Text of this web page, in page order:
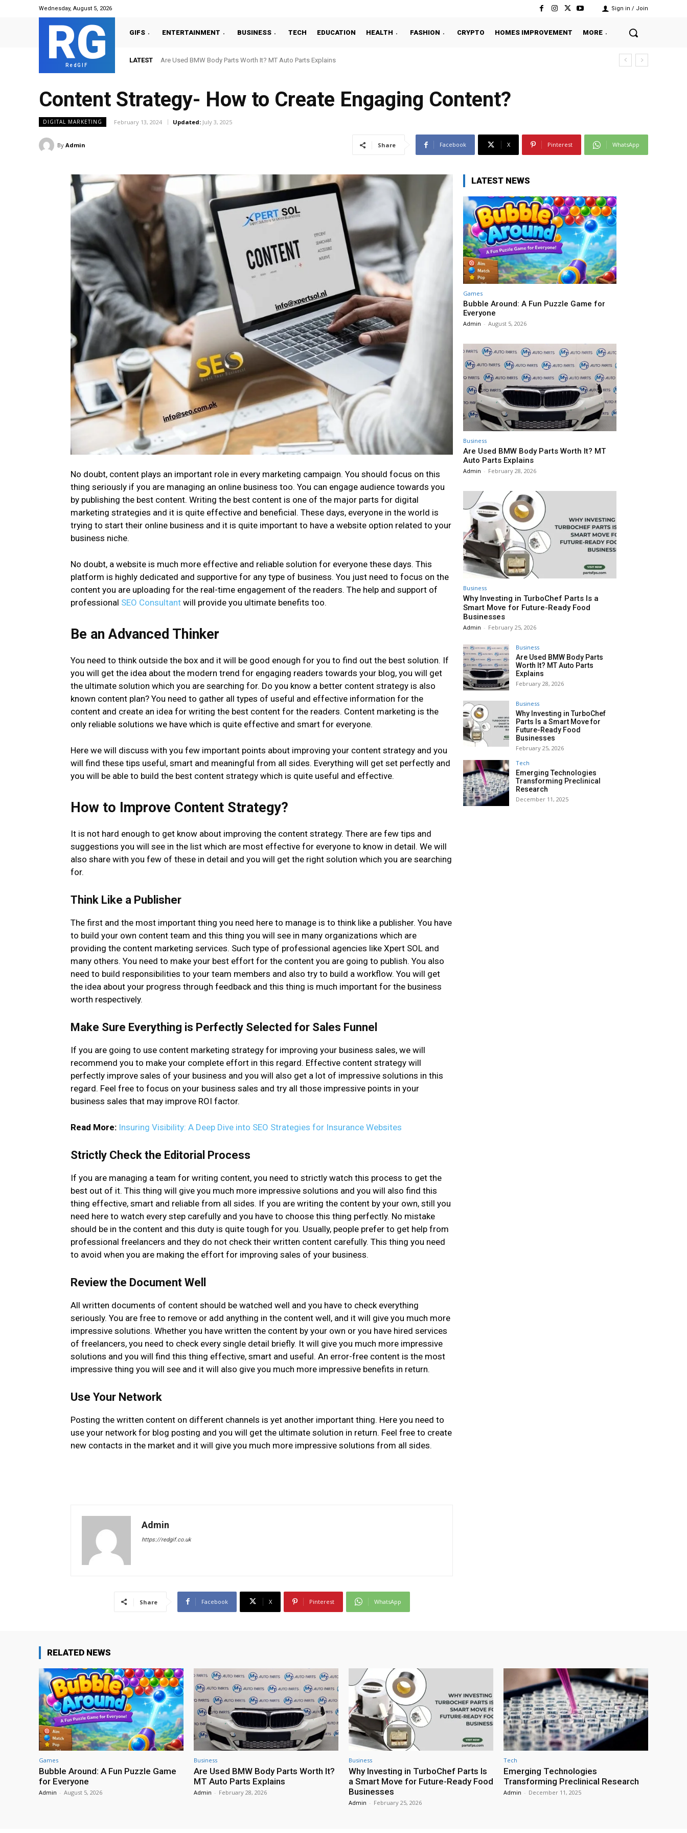
Wednesday, August 5, 2026 Sign in / Join
RG
RedGIF
GIFS ENTERTAINMENT BUSINESS TECH EDUCATION HEALTH FASHION CRYPTO HOMES IMPROVEMENT MORE
LATEST Are Used BMW Body Parts Worth It? MT Auto Parts Explains
Content Strategy- How to Create Engaging Content?
DIGITAL MARKETING February 13, 2024 Updated: July 3, 2025
By Admin Share Facebook X Pinterest WhatsApp
No doubt, content plays an important role in every marketing campaign. You should focus on this
thing seriously if you are managing an online business too. You can engage audience towards you
by publishing the best content. Writing the best content is one of the major parts for digital
marketing strategies and it is quite effective and beneficial. These days, everyone in the world is
trying to start their online business and it is quite important to have a website option related to your
business niche.
No doubt, a website is much more effective and reliable solution for everyone these days. This
platform is highly dedicated and supportive for any type of business. You just need to focus on the
content you are uploading for the real-time engagement of the readers. The help and support of
professional SEO Consultant will provide you ultimate benefits too.
Be an Advanced Thinker
You need to think outside the box and it will be good enough for you to find out the best solution. If
you will get the idea about the modern trend for engaging readers towards your blog, you will get
the ultimate solution which you are searching for. Do you know a better content strategy is also
known content plan? You need to gather all types of useful and effective information for the
content and create an idea for writing the best content for the readers. Content marketing is the
only reliable solutions we have which is quite effective and smart for everyone.
Here we will discuss with you few important points about improving your content strategy and you
will find these tips useful, smart and meaningful from all sides. Everything will get set perfectly and
you will be able to build the best content strategy which is quite useful and effective.
How to Improve Content Strategy?
It is not hard enough to get know about improving the content strategy. There are few tips and
suggestions you will see in the list which are most effective for everyone to know in detail. We will
also share with you few of these in detail and you will get the right solution which you are searching
for.
Think Like a Publisher
The first and the most important thing you need here to manage is to think like a publisher. You have
to build your own content team and this thing you will see in many organizations which are
providing the content marketing services. Such type of professional agencies like Xpert SOL and
many others. You need to make your best effort for the content you are going to publish. You also
need to build responsibilities to your team members and also try to build a workflow. You will get
the idea about your progress through feedback and this thing is much important for the business
worth respectively.
Make Sure Everything is Perfectly Selected for Sales Funnel
If you are going to use content marketing strategy for improving your business sales, we will
recommend you to make your complete effort in this regard. Effective content strategy will
perfectly improve sales of your business and you will also get a lot of impressive solutions in this
regard. Feel free to focus on your business sales and try all those impressive points in your
business sales that may improve ROI factor.
Read More: Insuring Visibility: A Deep Dive into SEO Strategies for Insurance Websites
Strictly Check the Editorial Process
If you are managing a team for writing content, you need to strictly watch this process to get the
best out of it. This thing will give you much more impressive solutions and you will also find this
thing effective, smart and reliable from all sides. If you are writing the content by your own, still you
need here to watch every step carefully and you have to choose this thing perfectly. No mistake
should be in the content and this duty is quite tough for you. Usually, people prefer to get help from
professional freelancers and they do not check their written content carefully. This thing you need
to avoid when you are making the effort for improving sales of your business.
Review the Document Well
All written documents of content should be watched well and you have to check everything
seriously. You are free to remove or add anything in the content well, and it will give you much more
impressive solutions. Whether you have written the content by your own or you have hired services
of freelancers, you need to check every single detail briefly. It will give you much more impressive
solutions and you will find this thing effective, smart and useful. An error-free content is the most
impressive thing you will see and it will also give you much more impressive benefits in return.
Use Your Network
Posting the written content on different channels is yet another important thing. Here you need to
use your network for blog posting and you will get the ultimate solution in return. Feel free to create
new contacts in the market and it will give you much more impressive solutions from all sides.
Admin
https://redgif.co.uk
Share Facebook X Pinterest WhatsApp
LATEST NEWS
Games
Bubble Around: A Fun Puzzle Game for
Everyone
Admin - August 5, 2026
Business
Are Used BMW Body Parts Worth It? MT
Auto Parts Explains
Admin - February 28, 2026
Business
Why Investing in TurboChef Parts Is a
Smart Move for Future-Ready Food
Businesses
Admin - February 25, 2026
Business
Are Used BMW Body Parts
Worth It? MT Auto Parts
Explains
February 28, 2026
Business
Why Investing in TurboChef
Parts Is a Smart Move for
Future-Ready Food
Businesses
February 25, 2026
Tech
Emerging Technologies
Transforming Preclinical
Research
December 11, 2025
RELATED NEWS
Games
Bubble Around: A Fun Puzzle Game
for Everyone
Admin - August 5, 2026
Business
Are Used BMW Body Parts Worth It?
MT Auto Parts Explains
Admin - February 28, 2026
Business
Why Investing in TurboChef Parts Is
a Smart Move for Future-Ready Food
Businesses
Admin - February 25, 2026
Tech
Emerging Technologies
Transforming Preclinical Research
Admin - December 11, 2025